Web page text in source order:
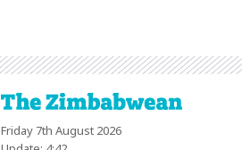
Friday 7th August 2026